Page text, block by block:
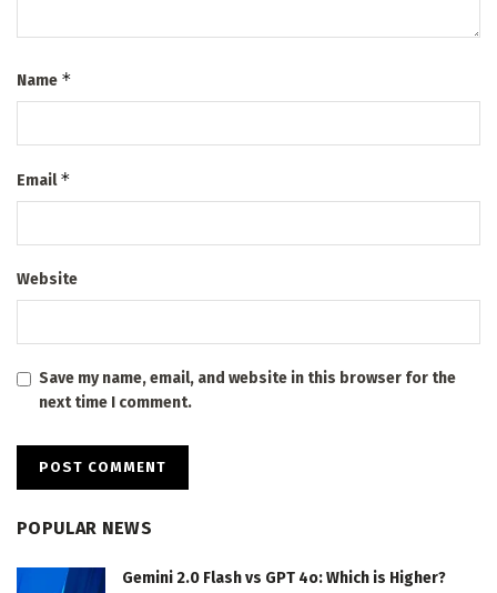
Name *
Email*
Website
Save my name, email, and website in this browser for the
next time I comment.
POPULAR NEWS
Gemini 2.0 Flash vs GPT 4o: Which is Higher?